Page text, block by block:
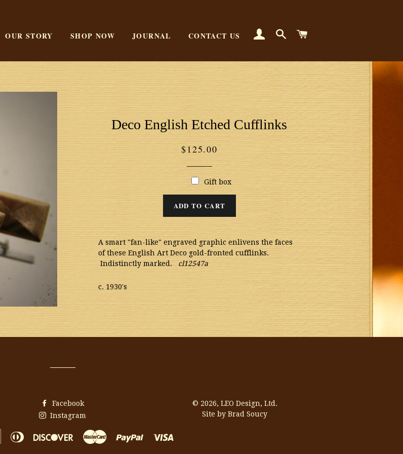
OUR STORY SHOP NOW JOURNAL CONTACT US LOG IN SEARCH
Deco English Etched Cufflinks
Regular
$125.00
Gift box
ADD TO CART
A smart "fan-like" engraved graphic enlivens the faces
of these English Art Deco gold-fronted cufflinks.
Indistinctly marked. cl12547a
c. 1930's
Facebook
Instagram
© 2026, LEO Design, Ltd.
Site by Brad Soucy
Apple
Pay
Diners
Discover Master Paypal